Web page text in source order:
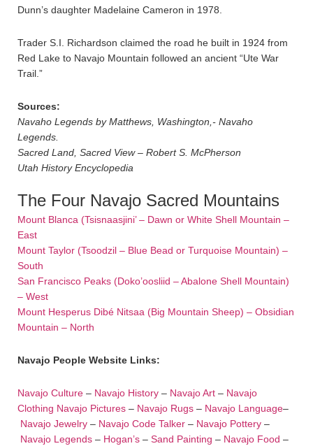
Dunn’s daughter Madelaine Cameron in 1978.
Trader S.I. Richardson claimed the road he built in 1924 from
Red Lake to Navajo Mountain followed an ancient “Ute War
Trail.”
Sources:
Navaho Legends by Matthews, Washington,- Navaho
Legends.
Sacred Land, Sacred View – Robert S. McPherson
Utah History Encyclopedia
The Four Navajo Sacred Mountains
Mount Blanca (Tsisnaasjini’ – Dawn or White Shell Mountain –
East
Mount Taylor (Tsoodzil – Blue Bead or Turquoise Mountain) –
South
San Francisco Peaks (Doko’oosliid – Abalone Shell Mountain)
– West
Mount Hesperus Dibé Nitsaa (Big Mountain Sheep) – Obsidian
Mountain – North
Navajo People Website Links:
Navajo Culture – Navajo History – Navajo Art – Navajo
Clothing Navajo Pictures – Navajo Rugs – Navajo Language–
Navajo Jewelry – Navajo Code Talker – Navajo Pottery –
Navajo Legends – Hogan’s – Sand Painting – Navajo Food –